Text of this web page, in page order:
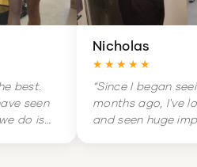
best.
seen
do is
Nicholas
★★★★★
“Since I began
months ago, I've
and seen huge